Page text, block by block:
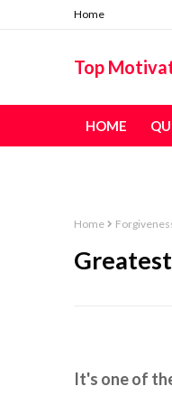
Home
Top
HOME
Home
It's one of